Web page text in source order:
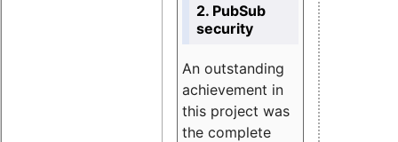
2. PubSub
security
An outstanding
achievement in
this project was
the complete